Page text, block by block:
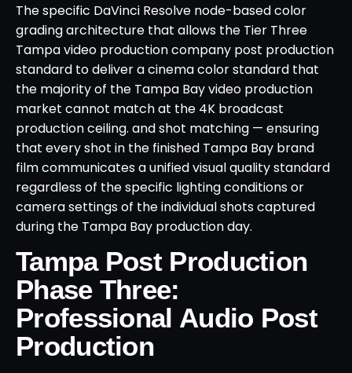
The specific DaVinci Resolve node-based color
grading architecture that allows the Tier Three
Tampa video production company post production
standard to deliver a cinema color standard that
the majority of the Tampa Bay video production
market cannot match at the 4K broadcast
production ceiling. and shot matching — ensuring
that every shot in the finished Tampa Bay brand
film communicates a unified visual quality standard
regardless of the specific lighting conditions or
camera settings of the individual shots captured
during the Tampa Bay production day.
Tampa Post Production
Phase Three:
Professional Audio Post
Production